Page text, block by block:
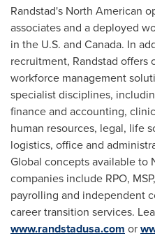
Randstad's North American
associates and a deployed
in the U.S. and Canada. In
recruitment, Randstad
workforce management
specialist disciplines,
finance and accounting,
human resources, legal, life
logistics, office and
Global concepts available to
companies include RPO,
payrolling and independent
career transition services.
www.randstadusa.com or